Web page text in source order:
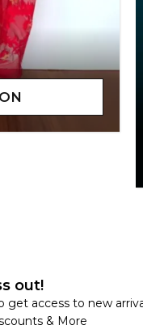
out!
get access to new
& More